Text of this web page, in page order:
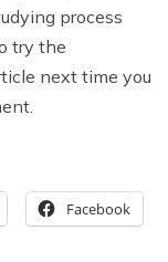
process
try the
next time you
Facebook